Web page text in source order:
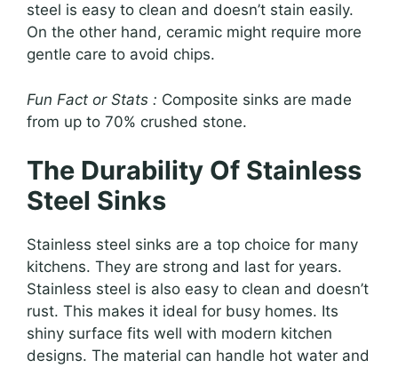
steel is easy to clean and doesn’t stain easily.
On the other hand, ceramic might require more
gentle care to avoid chips.
Fun Fact or Stats : Composite sinks are made
from up to 70% crushed stone.
The Durability Of Stainless
Steel Sinks
Stainless steel sinks are a top choice for many
kitchens. They are strong and last for years.
Stainless steel is also easy to clean and doesn’t
rust. This makes it ideal for busy homes. Its
shiny surface fits well with modern kitchen
designs. The material can handle hot water and